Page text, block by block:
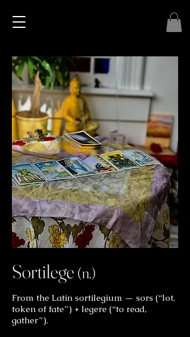
Sortilege (n.)
From the Latin sortilegium — sors (“lot,
token of fate”) + legere (“to read,
gather”).